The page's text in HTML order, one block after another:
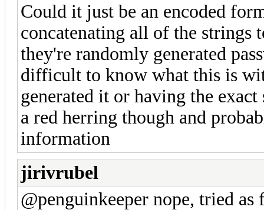
Could it just be an encoded
concatenating all of the strings
they're randomly generated
difficult to know what this is
generated it or having the
a red herring though and
information
jirivrubel
@penguinkeeper nope, tried as